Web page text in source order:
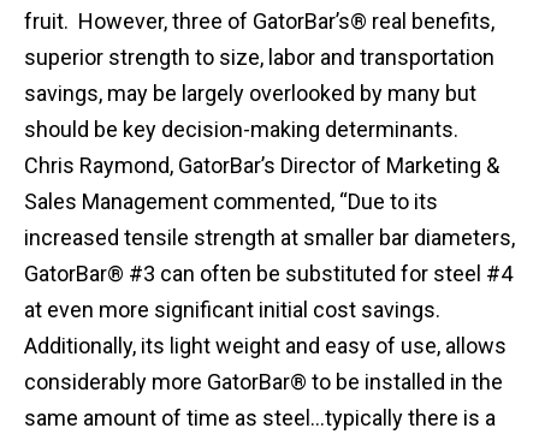
fruit. However, three of GatorBar’s® real benefits,
superior strength to size, labor and transportation
savings, may be largely overlooked by many but
should be key decision-making determinants.
Chris Raymond, GatorBar’s Director of Marketing &
Sales Management commented, “Due to its
increased tensile strength at smaller bar diameters,
GatorBar® #3 can often be substituted for steel #4
at even more significant initial cost savings.
Additionally, its light weight and easy of use, allows
considerably more GatorBar® to be installed in the
same amount of time as steel…typically there is a